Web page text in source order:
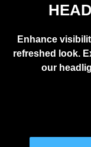
Enhance
refreshed look.
our